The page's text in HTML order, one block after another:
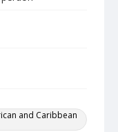
and Caribbean